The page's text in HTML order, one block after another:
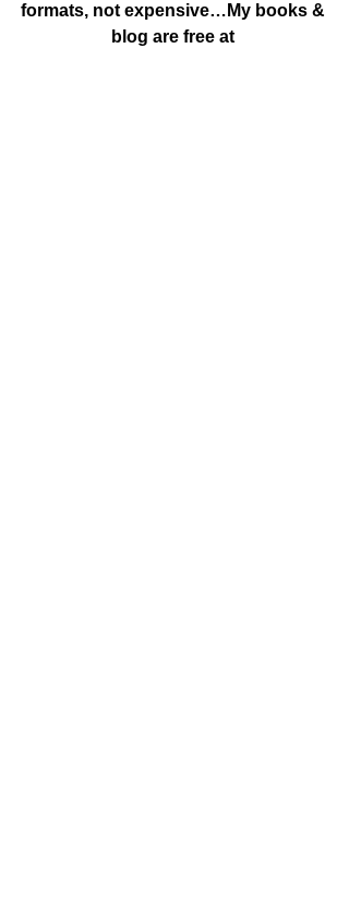
formats, not expensive…My books &
blog are free at